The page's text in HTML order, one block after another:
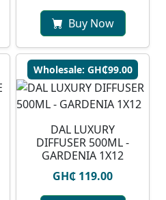
Buy Now
Wholesale: GH₵99.00
DAL LUXURY
DIFFUSER 500ML -
GARDENIA 1X12
GH₵ 119.00